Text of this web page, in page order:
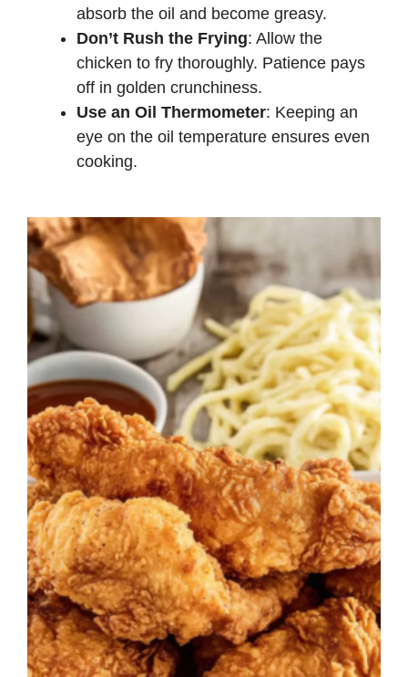
absorb the oil and become greasy.
Don’t Rush the Frying: Allow the
chicken to fry thoroughly. Patience pays
off in golden crunchiness.
Use an Oil Thermometer: Keeping an
eye on the oil temperature ensures even
cooking.